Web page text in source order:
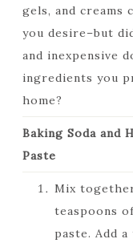
gels, and creams
you desire–but
and inexpensive
ingredients you
home?
Baking Soda and
Paste
Mix
teaspoons
paste. Add